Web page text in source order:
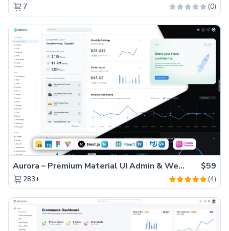
7 (0)
Aurora – Premium Material UI Admin & WebApp Template $59
283+ (4)